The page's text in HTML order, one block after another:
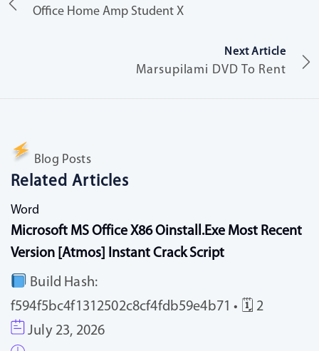
Office Home Amp Student X
Next Article
Marsupilami DVD To Rent
Blog Posts
Related Articles
Word
Microsoft MS Office X86 Oinstall.exe Most Recent
Version [Atmos] Instant Crack Script
Build Hash:
f594f5bc4f1312502c8cf4fdb59e4b71 • 🗓 2
July 23, 2026